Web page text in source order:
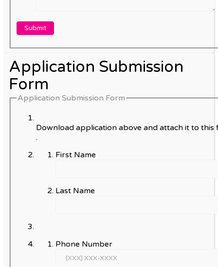
Application Submission
Form
Application Submission Form
Download application above and attach it to this
.
First Name
Last Name
Phone Number